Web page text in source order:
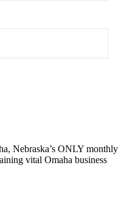
Nebraska’s ONLY monthly
vital Omaha business